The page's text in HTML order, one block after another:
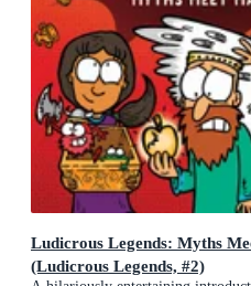
Ludicrous Legends: Myths
(Ludicrous Legends, #2)